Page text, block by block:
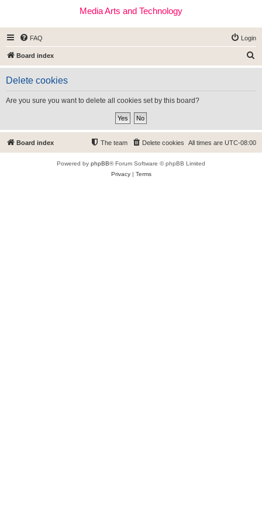
Media Arts and Technology
FAQ Login
Board index
e
Delete cookies
Are you sure you want to delete all cookies set by this board?
Board index All times are UTC-08:00
Delete cookies
The team
Powered by phpBB® Forum Software © phpBB Limited
Privacy| Terms